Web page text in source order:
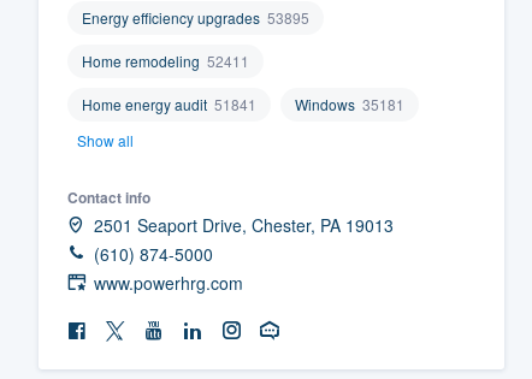
Energy efficiency upgrades 53895
Home remodeling 52411
Home energy audit 51841 Windows 35181
Show all
Contact info
2501 Seaport Drive, Chester, PA 19013
(610) 874-5000
www.powerhrg.com
Pricing
Our flat-rate pricing gives you the
survey who you want, when you